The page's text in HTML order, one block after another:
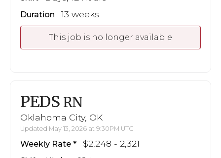
Duration 13 weeks
This job is no longer available
PEDS RN
Oklahoma City, OK
Updated May 13, 2026 at 9:30PM UTC
Weekly Rate $2,248 - 2,321